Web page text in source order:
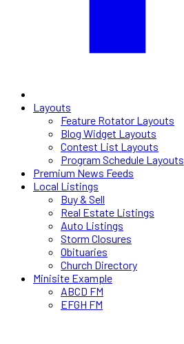
Layouts
Feature Rotator Layouts
Blog Widget Layouts
Contest List Layouts
Program Schedule Layouts
Premium News Feeds
Local Listings
Buy & Sell
Real Estate Listings
Auto Listings
Storm Closures
Obituaries
Church Directory
Minisite Example
ABCD FM
EFGH FM